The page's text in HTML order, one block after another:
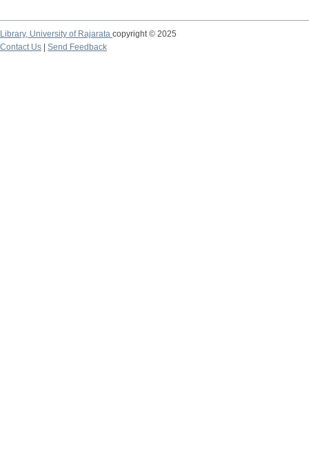
Library, University of Rajarata copyright © 2025
Contact Us
Send Feedback